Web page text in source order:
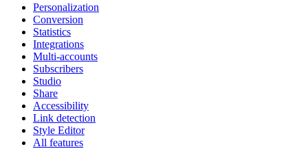
Personalization
Conversion
Statistics
Integrations
Multi-accounts
Subscribers
Studio
Share
Accessibility
Link detection
Style Editor
All features